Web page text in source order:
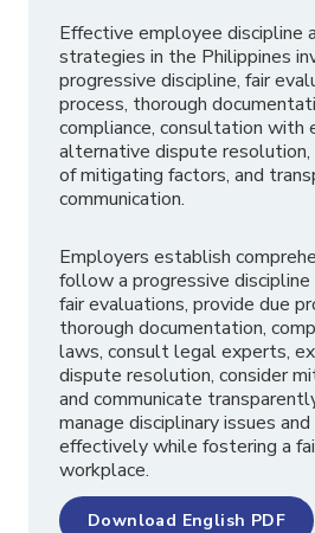
Effective employee discipline
strategies in the Philippines
progressive discipline, fair
process, thorough
compliance, consultation with
alternative dispute resolution,
of mitigating factors, and
communication.
Employers establish
follow a progressive discipline
fair evaluations, provide due
thorough documentation,
laws, consult legal experts,
dispute resolution, consider
and communicate
manage disciplinary issues
effectively while fostering a
workplace.
Download English PDF